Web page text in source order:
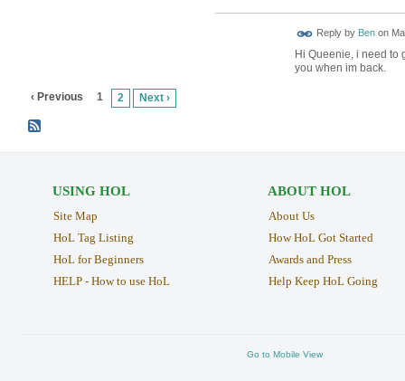
Reply by Benon
Hi Queenie, i need to
you when im back.
‹ Previous 1 2 Next ›
USING HOL
Site Map
HoL Tag Listing
HoL for Beginners
HELP - How to use HoL
ABOUT HOL
About Us
How HoL Got Started
Awards and Press
Help Keep HoL Going
Go to Mobile View